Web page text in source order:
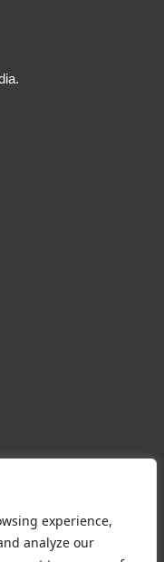
experience,
analyze our